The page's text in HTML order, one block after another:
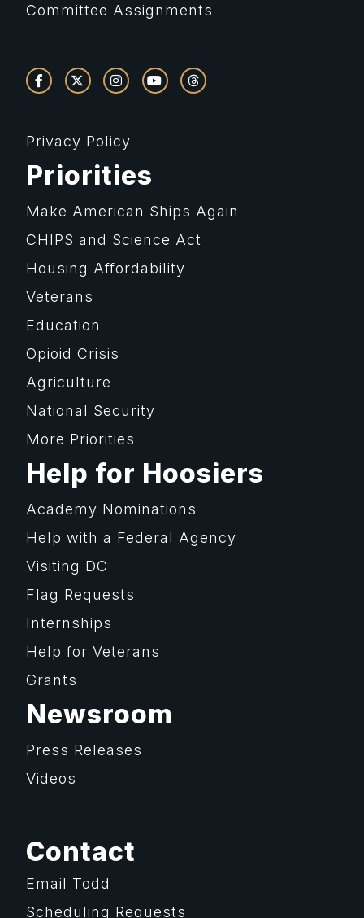
Committee Assignments
Privacy Policy
Priorities
Make American Ships Again
CHIPS and Science Act
Housing Affordability
Veterans
Education
Opioid Crisis
Agriculture
National Security
More Priorities
Help for Hoosiers
Academy Nominations
Help with a Federal Agency
Visiting DC
Flag Requests
Internships
Help for Veterans
Grants
Newsroom
Press Releases
Videos
Contact
Email Todd
Scheduling Requests